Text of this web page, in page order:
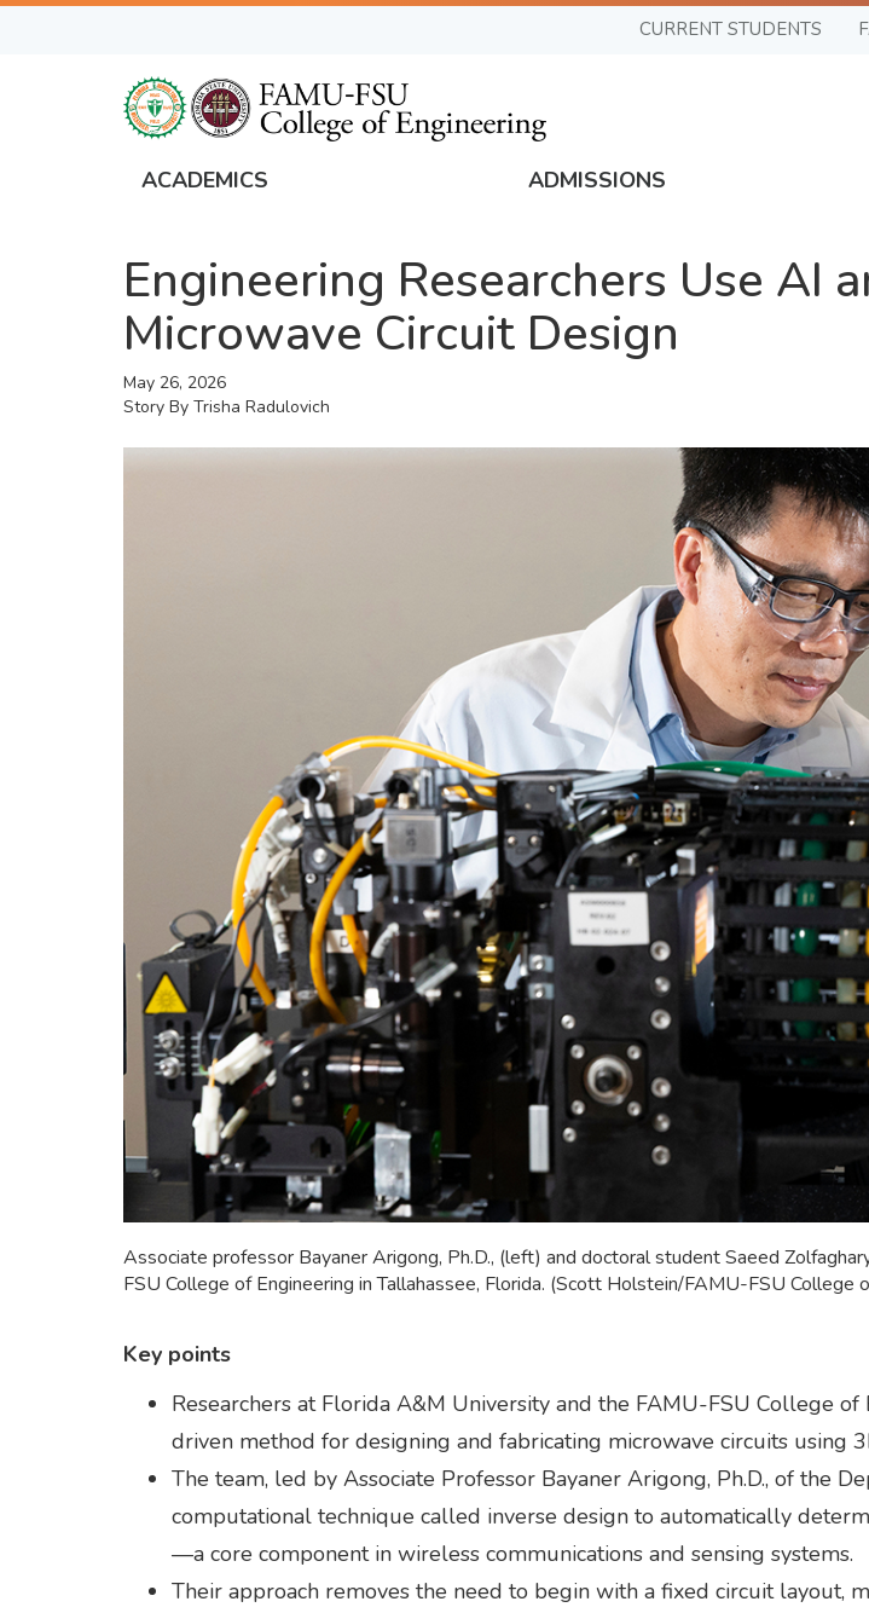
Skip
CURRENT STUDENTS
Global
Navigation
ACADEMICS ADMISSIONS
Engineering Researchers Use AI
Microwave Circuit Design
May 26, 2026
Story By Trisha Radulovich
Associate professor Bayaner Arigong, Ph.D., (left) and doctoral student Saeed
FSU College of Engineering in Tallahassee, Florida. (Scott Holstein/FAMU-FSU College
Key points
Researchers at Florida A&M University and the FAMU-FSU College
driven method for designing and fabricating microwave circuits using
The team, led by Associate Professor Bayaner Arigong, Ph.D., of the
computational technique called inverse design to automatically
—a core component in wireless communications and sensing systems.
Their approach removes the need to begin with a fixed circuit layout,